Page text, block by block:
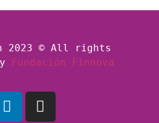
2023 © All rights
Fundación Finnova